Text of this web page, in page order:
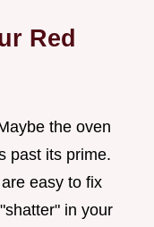
Red
the oven
past its prime.
easy to fix
in your